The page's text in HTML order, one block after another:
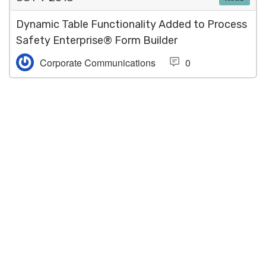
Dynamic Table Functionality Added to Process
Safety Enterprise® Form Builder
Corporate Communications 0